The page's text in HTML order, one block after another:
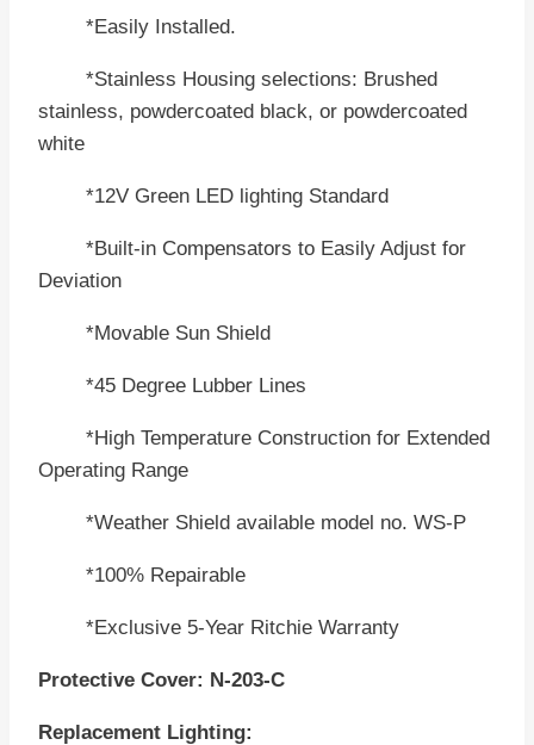
*Easily Installed.
*Stainless Housing selections: Brushed
stainless, powdercoated black, or powdercoated
white
*12V Green LED lighting Standard
*Built-in Compensators to Easily Adjust for
Deviation
*Movable Sun Shield
*45 Degree Lubber Lines
*High Temperature Construction for Extended
Operating Range
*Weather Shield available model no. WS-P
*100% Repairable
*Exclusive 5-Year Ritchie Warranty
Protective Cover: N-203-C
Replacement Lighting: